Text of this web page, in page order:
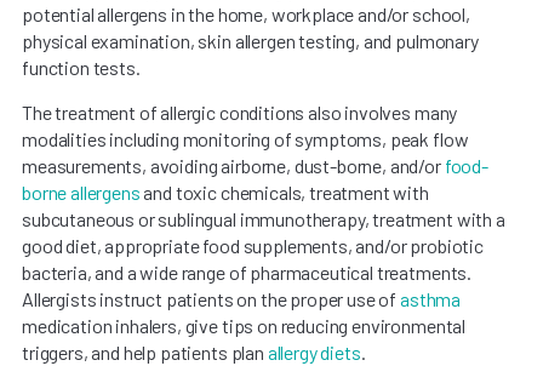
potential allergens in the home, workplace and/or school,
physical examination, skin allergen testing, and pulmonary
function tests.
The treatment of allergic conditions also involves many
modalities including monitoring of symptoms, peak flow
measurements, avoiding airborne, dust-borne, and/or food-
borne allergens and toxic chemicals, treatment with
subcutaneous or sublingual immunotherapy, treatment with a
good diet, appropriate food supplements, and/or probiotic
bacteria, and a wide range of pharmaceutical treatments.
Allergists instruct patients on the proper use of asthma
medication inhalers, give tips on reducing environmental
triggers, and help patients plan allergy diets.